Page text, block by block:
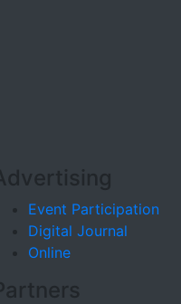
Advertising
Event Participation
Digital Journal
Online
Partners